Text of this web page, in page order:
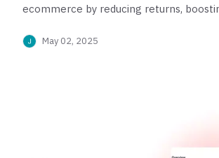
ecommerce by reducing returns,
performance footwear.
May 02, 2025